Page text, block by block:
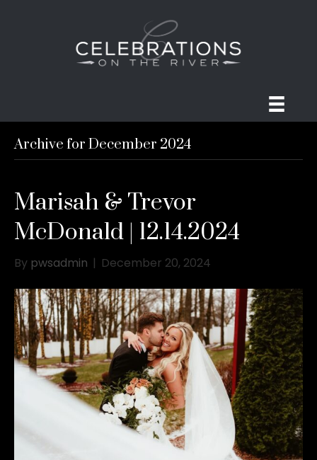
Archive for December 2024
Marisah & Trevor
McDonald | 12.14.2024
By pwsadmin | December 20, 2024